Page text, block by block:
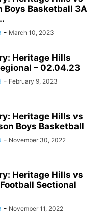
Boys Basketball 3A
- March 10, 2023
Heritage Hills
– 02.04.23
- February 9, 2023
Heritage Hills vs
Boys Basketball
- November 30, 2022
Heritage Hills vs
Sectional
- November 11, 2022